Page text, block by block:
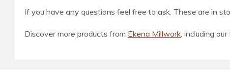
If you have any questions feel free to ask. These are in
Discover more products from Ekena Millwork, including our